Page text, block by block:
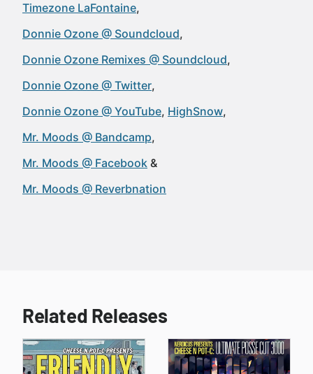
Timezone LaFontaine
Donnie Ozone @ Soundcloud
Donnie Ozone Remixes @ Soundcloud
Donnie Ozone @ Twitter
Donnie Ozone @ YouTube HighSnow
Mr. Moods @ Bandcamp
Mr. Moods @ Facebook
Mr. Moods @ Reverbnation
Related Releases